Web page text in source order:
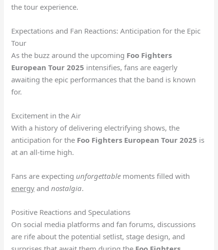
the tour experience.
Expectations and Fan Reactions: Anticipation for the Epic
Tour
As the buzz around the upcoming Foo Fighters
European Tour 2025 intensifies, fans are eagerly
awaiting the epic performances that the band is known
for.
Excitement in the Air
With a history of delivering electrifying shows, the
anticipation for the Foo Fighters European Tour 2025 is
at an all-time high.
Fans are expecting unforgettable moments filled with
energy andnostalgia.
Positive Reactions and Speculations
On social media platforms and fan forums, discussions
are rife about the potential setlist, stage design, and